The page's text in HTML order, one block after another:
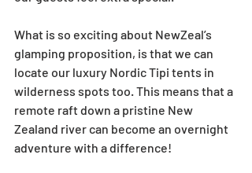
What is so exciting about NewZeal’s
glamping proposition, is that we can
locate our luxury Nordic Tipi tents in
wilderness spots too. This means that a
remote raft down a pristine New
Zealand river can become an overnight
adventure with a difference!